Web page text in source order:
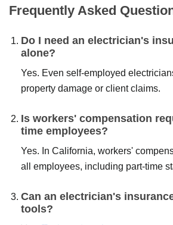
Frequently Asked
Do I need an electrician's
Yes. Even self-employed
property damage or client claims.
Is workers' compensation
Yes. In California, workers'
all employees, including part-time